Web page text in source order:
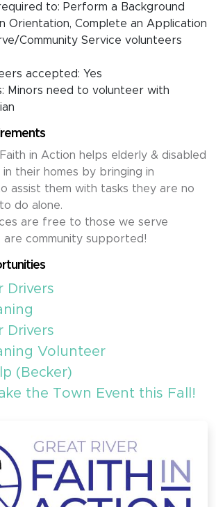
to: Perform a Background
Orientation, Complete an Application
Community Service volunteers
accepted: Yes
Minors need to volunteer with
in Action helps elderly & disabled
their homes by bringing in
assist them with tasks they are no
do alone.
are free to those we serve
are community supported!
Drivers
Drivers
Volunteer
(Becker)
the Town Event this Fall!